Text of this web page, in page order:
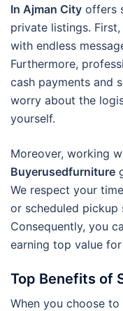
In Ajman City offers
private listings.
with endless
Furthermore,
cash payments and
worry about the
yourself.
Moreover, working
Buyerusedfurniture
We respect your
or scheduled pickup
Consequently, you
earning top value
Top Benefits of
When you choose